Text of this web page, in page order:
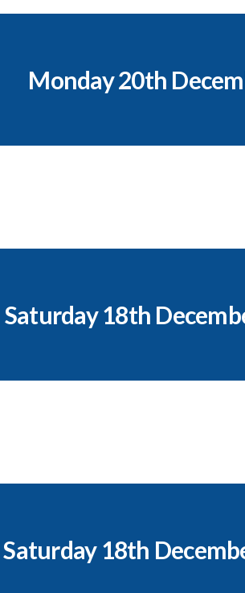
Monday 20th
Saturday 18th
Saturday 18th